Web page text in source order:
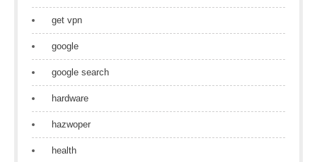
get vpn
google
google search
hardware
hazwoper
health